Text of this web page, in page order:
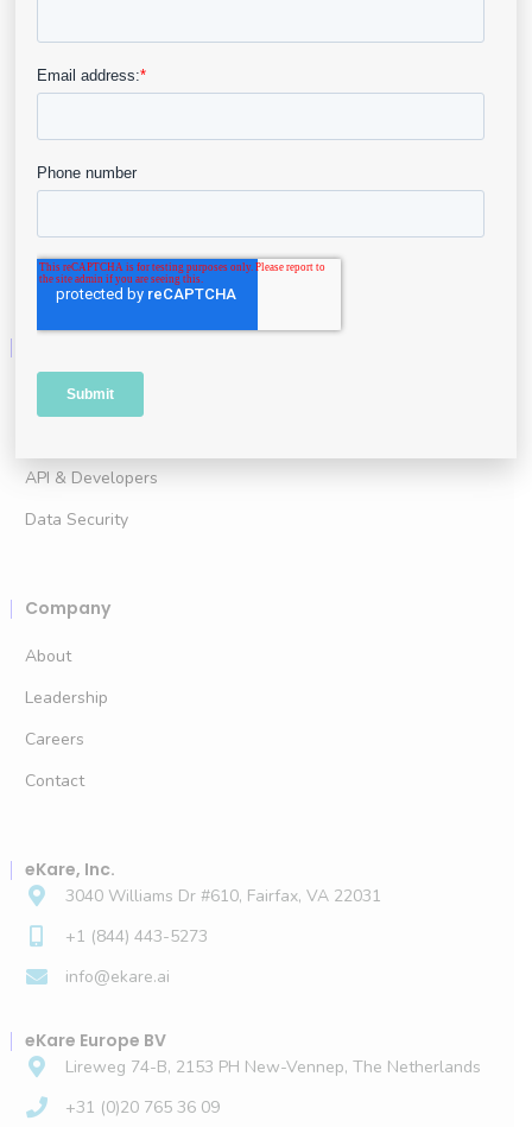
For Clinical Research
Advanced Wound Imaging
Point of Care Assessment
Telehealth
Business Intelligence
User Portal
API & Developers
Data Security
Company
About
Leadership
Careers
Contact
eKare, Inc.
3040 Williams Dr #610, Fairfax, VA 22031
+1 (844) 443-5273
info@ekare.ai
eKare Europe BV
Lireweg 74-B, 2153 PH New-Vennep, The Netherlands
+31 (0)20 765 36 09